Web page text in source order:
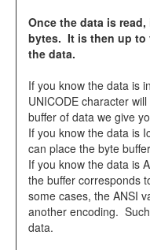
Once the data is
bytes. It is then up to
the data.
If you know the data is
UNICODE character
buffer of data we give
If you know the data is
can place the byte
If you know the data is
the buffer corresponds
some cases, the ANSI
another encoding.
data.